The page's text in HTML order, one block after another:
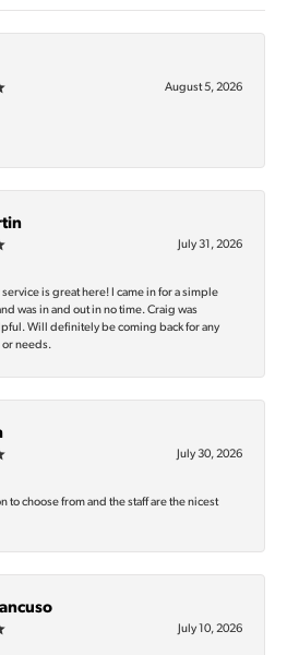
August 5, 2026
July 31, 2026
is great here! I came in for a simple
was in and out in no time. Craig was
Will definitely be coming back for any
needs.
July 30, 2026
to choose from and the staff are the nicest
July 10, 2026